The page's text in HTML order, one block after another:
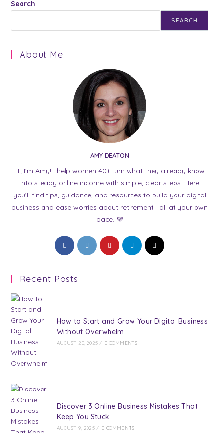
Search
SEARCH
About Me
AMY DEATON
Hi, I’m Amy! I help women 40+ turn what they already know
into steady online income with simple, clear steps. Here
you’ll find tips, guidance, and resources to build your digital
business and ease worries about retirement—all at your own
pace. 💜
Opens
in
new
Opens
in
Opens
in
Opens
in
Opens
Recent Posts
How to Start and Grow Your Digital Business
Without Overwhelm
AUGUST 20, 2025 / 0 COMMENTS
Discover 3 Online Business Mistakes That
Keep You Stuck
AUGUST 9, 2025 / 0 COMMENTS